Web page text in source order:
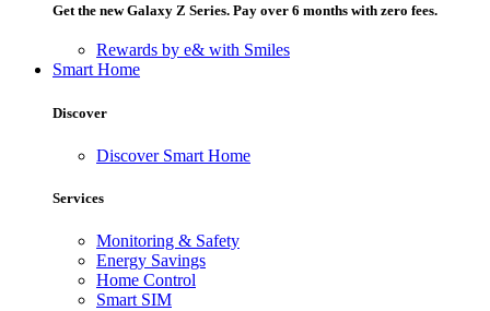
Get the new Galaxy Z Series. Pay over 6 months with zero fees.
Rewards by e& with Smiles
Smart Home
Discover
Discover Smart Home
Services
Monitoring & Safety
Energy Savings
Home Control
Smart SIM